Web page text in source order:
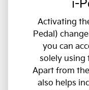
i-
Activating
Pedal)
you can
solely using
Apart from
also helps